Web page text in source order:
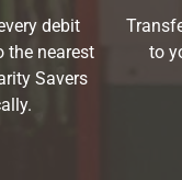
debit
the nearest
Savers
to